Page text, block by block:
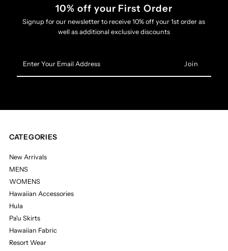
10% off your First Order
Signup for our newsletter to receive 10% off your 1st order as
well as additional exclusive discounts
Your
Email
CATEGORIES
New Arrivals
MENS
WOMENS
Hawaiian Accessories
Hula
Pa'u Skirts
Hawaiian Fabric
Resort Wear